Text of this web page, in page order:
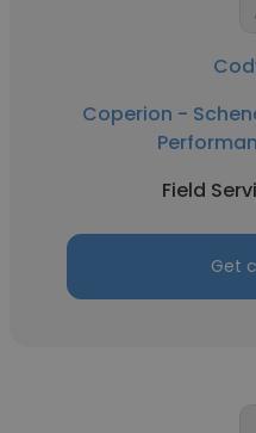
Coperion -
Field
Get